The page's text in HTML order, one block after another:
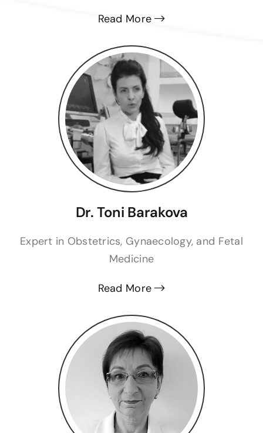
Read More
Dr. Toni Barakova
Expert in Obstetrics, Gynaecology, and Fetal
Medicine
Read More